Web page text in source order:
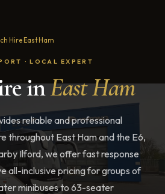
Hire East Ham
· LOCAL EXPERT
inEast Ham
reliable and professional
throughout East Ham and the E6,
Ilford, we offer fast response
all-inclusive pricing for groups of
minibuses to 63-seater